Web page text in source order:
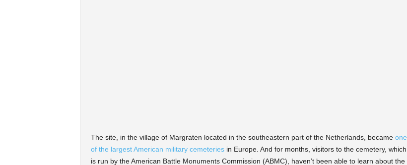
The site, in the village of Margraten located in the southeastern part of the Netherlands, became one
of the largest American military cemeteriesin Europe. And for months, visitors to the cemetery, which
is run by the American Battle Monuments Commission (ABMC), haven’t been able to learn about the